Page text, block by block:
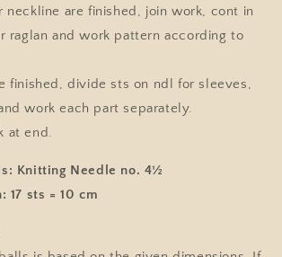
neckline are finished, join work, cont in
raglan and work pattern according to
finished, divide sts on ndl for sleeves,
work each part separately.
at end.
Knitting Needle no. 4½
17 sts = 10 cm